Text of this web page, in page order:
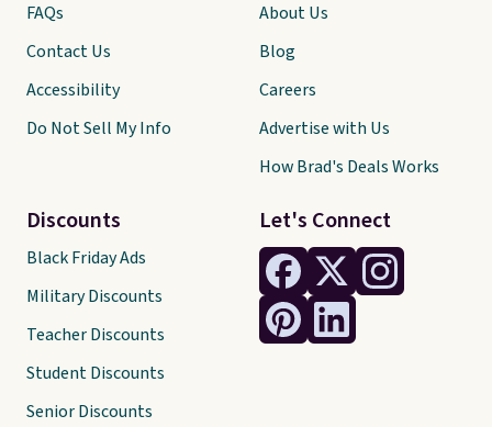
Let's Connect
FAQs
Contact Us
Accessibility
Do Not Sell My Info
Discounts
Black Friday Ads
Military Discounts
Teacher Discounts
Student Discounts
Senior Discounts
About Us
Blog
Careers
Advertise with Us
How Brad's Deals Works